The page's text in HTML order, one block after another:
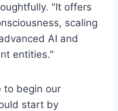
"It offers
scaling
AI and
entities."
to begin our
start by